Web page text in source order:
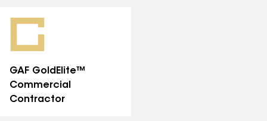
GAF GoldElite™
Commercial
Contractor